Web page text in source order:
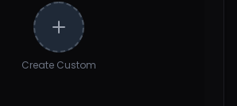
Create Custom